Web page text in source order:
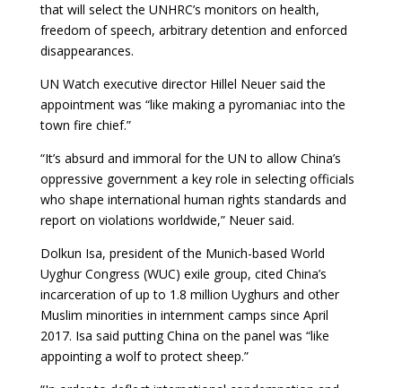
that will select the UNHRC’s monitors on health,
freedom of speech, arbitrary detention and enforced
disappearances.
UN Watch executive director Hillel Neuer said the
appointment was “like making a pyromaniac into the
town fire chief.”
“It’s absurd and immoral for the UN to allow China’s
oppressive government a key role in selecting officials
who shape international human rights standards and
report on violations worldwide,” Neuer said.
Dolkun Isa, president of the Munich-based World
Uyghur Congress (WUC) exile group, cited China’s
incarceration of up to 1.8 million Uyghurs and other
Muslim minorities in internment camps since April
2017. Isa said putting China on the panel was “like
appointing a wolf to protect sheep.”